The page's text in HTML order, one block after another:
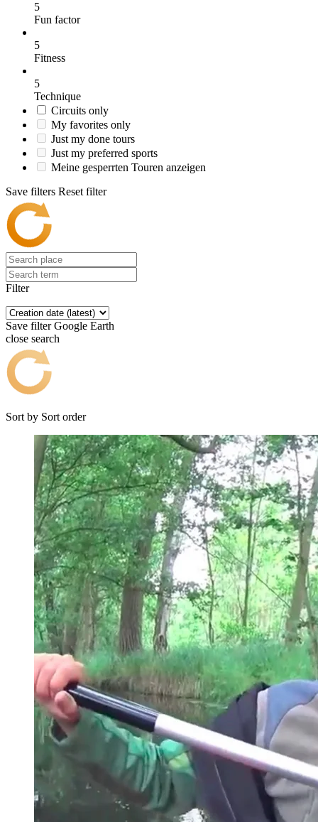
5
Fun factor
5
Fitness
5
Technique
Circuits only
My favorites only
Just my done tours
Just my preferred sports
Meine gesperrten Touren anzeigen
Save filters Reset filter
Filter
Save filter Google Earth
close search
Sort by Sort order